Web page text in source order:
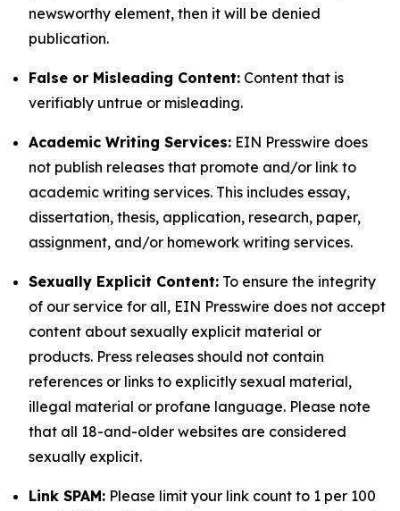
newsworthy element, then it will be denied
publication.
False or Misleading Content: Content that is
verifiably untrue or misleading.
Academic Writing Services: EIN Presswire does
not publish releases that promote and/or link to
academic writing services. This includes essay,
dissertation, thesis, application, research, paper,
assignment, and/or homework writing services.
Sexually Explicit Content: To ensure the integrity
of our service for all, EIN Presswire does not accept
content about sexually explicit material or
products. Press releases should not contain
references or links to explicitly sexual material,
illegal material or profane language. Please note
that all 18-and-older websites are considered
sexually explicit.
Link SPAM: Please limit your link count to 1 per 100